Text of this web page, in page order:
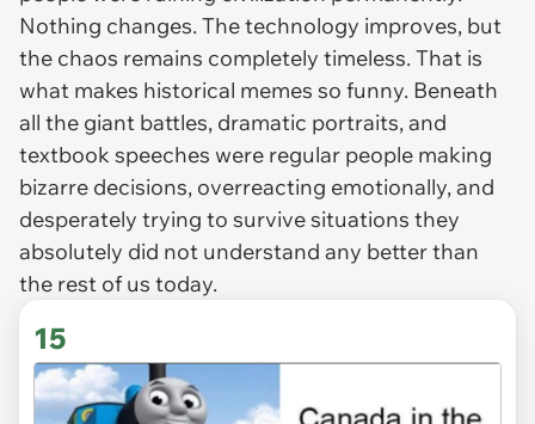
Nothing changes. The technology improves, but
the chaos remains completely timeless. That is
what makes historical memes so funny. Beneath
all the giant battles, dramatic portraits, and
textbook speeches were regular people making
bizarre decisions, overreacting emotionally, and
desperately trying to survive situations they
absolutely did not understand any better than
the rest of us today.
15